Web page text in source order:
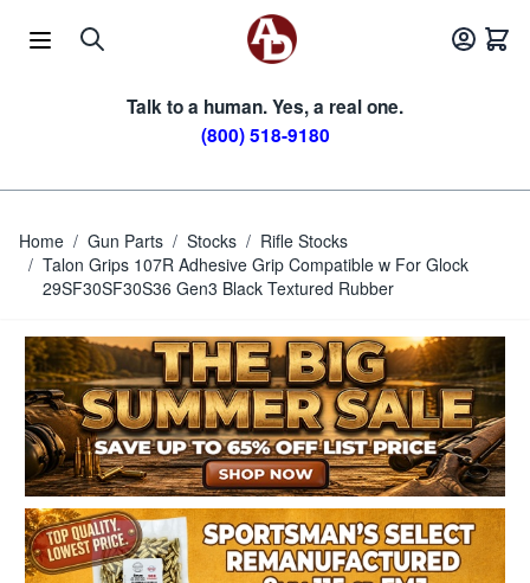
Talk to a human. Yes, a real one.
(800) 518-9180
Home / Gun Parts / Stocks / Rifle Stocks
/ Talon Grips 107R Adhesive Grip Compatible w For Glock
29SF30SF30S36 Gen3 Black Textured Rubber